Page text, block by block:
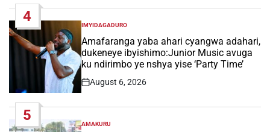
4
POSTED
IN
IMYIDAGADURO
Amafaranga yaba ahari cyangwa adahari,
dukeneye ibyishimo:Junior Music avuga
ku ndirimbo ye nshya yise ‘Party Time’
Post
August 6, 2026
5
POSTED
AMAKURU